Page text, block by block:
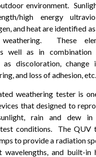
environment.
high energy
and heat are identified
These
well as in combination
as discoloration, change
and loss of adhesion, etc.
weathering tester is
that designed to
rain and dew in
conditions. The QUV
to provide a radiation
wavelengths, and built-in